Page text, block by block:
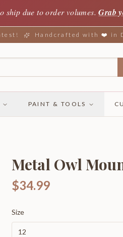
ship due to order volumes. Grab
Handcrafted with ❤️ in
PAINT & TOOLS
Metal Owl
$34.99
Size
12